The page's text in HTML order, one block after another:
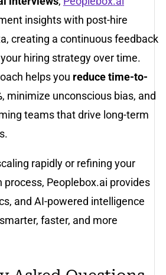
insights with post-hire
creating a continuous feedback
hiring strategy over time.
helps you reduce time-to-
, minimize unconscious bias, and
teams that drive long-term
rapidly or refining your
Peoplebox.ai provides
and AI-powered intelligence
faster, and more